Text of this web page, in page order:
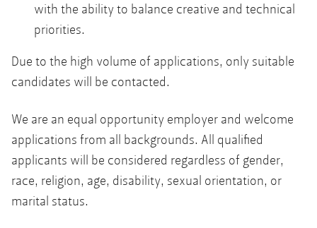
with the ability to balance creative and technical
priorities.
Due to the high volume of applications, only suitable
candidates will be contacted.
We are an equal opportunity employer and welcome
applications from all backgrounds. All qualified
applicants will be considered regardless of gender,
race, religion, age, disability, sexual orientation, or
marital status.